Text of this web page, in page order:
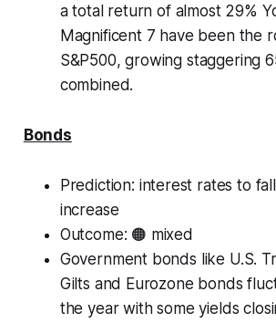
a total return of almost 29%
Magnificent 7 have been the
S&P500, growing staggering
combined.
Bonds
Prediction: interest rates to
increase
Outcome: 🟠 mixed
Government bonds like U.S.
Gilts and Eurozone bonds
the year with some yields